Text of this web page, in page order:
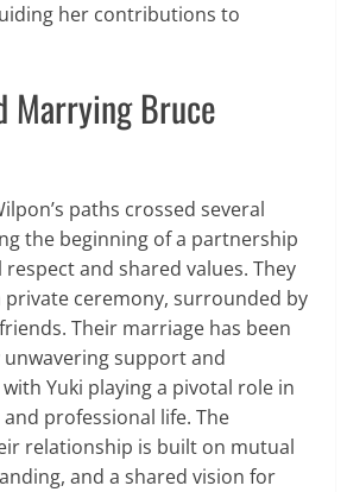
her contributions to
Marrying Bruce
paths crossed several
the beginning of a partnership
and shared values. They
ceremony, surrounded by
Their marriage has been
support and
Yuki playing a pivotal role in
and professional life. The
relationship is built on mutual
and a shared vision for